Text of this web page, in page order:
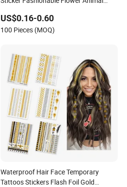
US$0.16-0.60
100 Pieces (MOQ)
Waterproof Hair Face Temporary
Tattoos Stickers Flash Foil Gold